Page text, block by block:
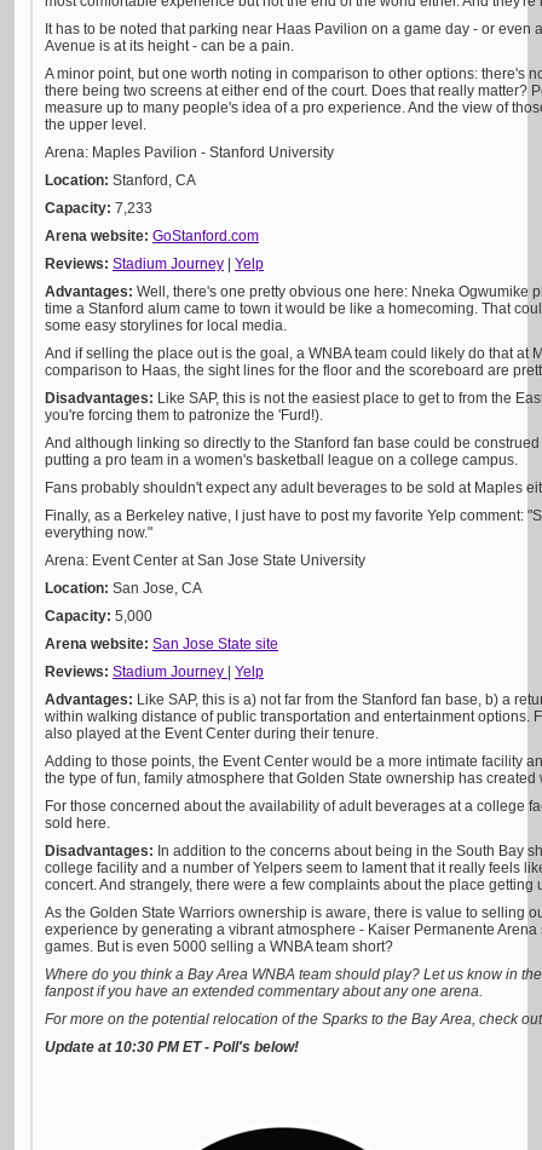
It has to be noted that parking near Haas Pavilion on a game day - or even
Avenue is at its height - can be a pain.
A minor point, but one worth noting in comparison to other options: there's
there being two screens at either end of the court. Does that really matter?
measure up to many people's idea of a pro experience. And the view of
the upper level.
Arena: Maples Pavilion - Stanford University
Location: Stanford, CA
Capacity: 7,233
Arena website: GoStanford.com
Reviews: Stadium Journey Yel p
Advantages: Well, there's one pretty obvious one here: Nneka Ogwumike
time a Stanford alum came to town it would be like a homecoming. That
some easy storylines for local media.
And if selling the place out is the goal, a WNBA team could likely do that at
comparison to Haas, the sight lines for the floor and the scoreboard are
Disadvantages: Like SAP, this is not the easiest place to get to from the
you're forcing them to patronize the 'Furd!).
And although linking so directly to the Stanford fan base could be
putting a pro team in a women's basketball league on a college campus.
Fans probably shouldn't expect any adult beverages to be sold at Maples
Finally, as a Berkeley native, I just have to post my favorite Yelp comment:
everything now."
Arena: Event Center at San Jose State University
Location: San Jose, CA
Capacity: 5,000
Arena website: San Jose State site
Reviews: Stadium Journey
Yelp
Advantages: Like SAP, this is a) not far from the Stanford fan base, b) a
within walking distance of public transportation and entertainment options.
also played at the Event Center during their tenure.
Adding to those points, the Event Center would be a more intimate facility
the type of fun, family atmosphere that Golden State ownership has
For those concerned about the availability of adult beverages at a college
sold here.
Disadvantages: In addition to the concerns about being in the South Bay
college facility and a number of Yelpers seem to lament that it really feels
concert. And strangely, there were a few complaints about the place getting
As the Golden State Warriors ownership is aware, there is value to selling
experience by generating a vibrant atmosphere - Kaiser Permanente
games. But is even 5000 selling a WNBA team short?
Where do you think a Bay Area WNBA team should play? Let us know in
fanpost if you have an extended commentary about any one arena.
For more on the potential relocation of the Sparks to the Bay Area, check
Update at 10:30 PM ET - Poll's below!